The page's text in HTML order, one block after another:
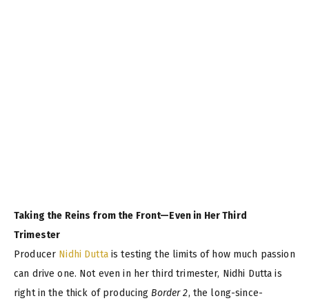
Taking the Reins from the Front—Even in Her Third
Trimester
Producer Nidhi Duttais testing the limits of how much passion
can drive one. Not even in her third trimester, Nidhi Dutta is
right in the thick of producing Border 2, the long-since-